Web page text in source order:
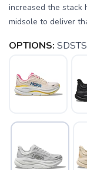
increased the stack
midsole to deliver
OPTIONS: SDSTS